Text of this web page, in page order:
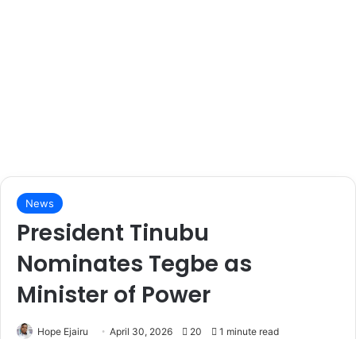
News
President Tinubu
Nominates Tegbe as
Minister of Power
Hope Ejairu April 30, 2026 20 1 minute read